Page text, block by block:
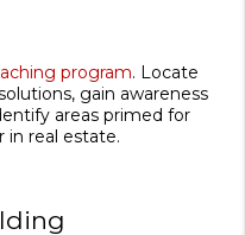
program. Locate
gain awareness
areas primed for
in real estate.